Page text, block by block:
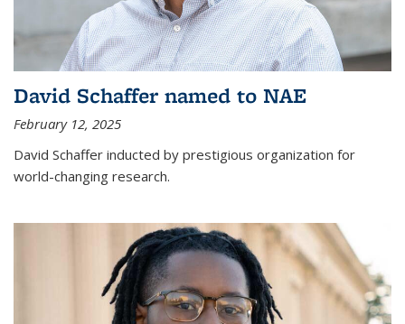
David Schaffer named to NAE
February 12, 2025
David Schaffer inducted by prestigious organization for
world-changing research.